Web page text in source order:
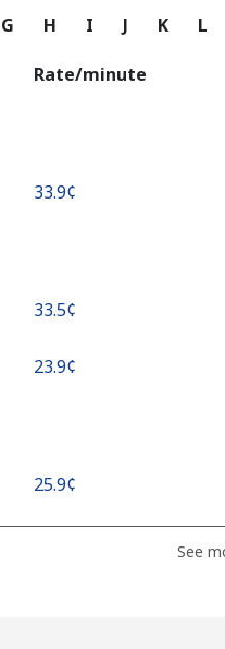
G H I J K L
Rate/minute
⁦33.9¢⁩
⁦33.5¢⁩
⁦23.9¢⁩
⁦25.9¢⁩
See